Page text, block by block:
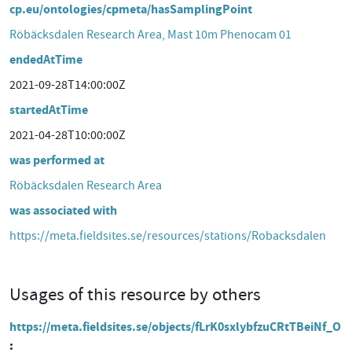
cp.eu/ontologies/cpmeta/hasSamplingPoint
Röbäcksdalen Research Area, Mast 10m Phenocam 01
endedAtTime
2021-09-28T14:00:00Z
startedAtTime
2021-04-28T10:00:00Z
was performed at
Röbäcksdalen Research Area
was associated with
https://meta.fieldsites.se/resources/stations/Robacksdalen
Usages of this resource by others
https://meta.fieldsites.se/objects/fLrK0sxlybfzuCRtTBeiNf_O